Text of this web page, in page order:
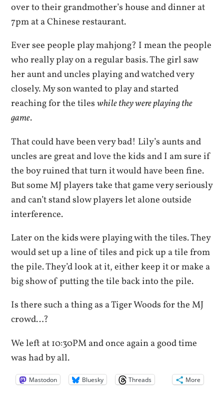
over to their grandmother’s house and dinner at
7pm at a Chinese restaurant.
Ever see people play mahjong? I mean the people
who really play on a regular basis. The girl saw
her aunt and uncles playing and watched very
closely. My son wanted to play and started
reaching for the tileswhile they were playing the
game.
That could have been very bad! Lily’s aunts and
uncles are great and love the kids and I am sure if
the boy ruined that turn it would have been fine.
But some MJ players take that game very seriously
and can’t stand slow players let alone outside
interference.
Later on the kids were playing with the tiles. They
would set up a line of tiles and pick up a tile from
the pile. They’d look at it, either keep it or make a
big show of putting the tile back into the pile.
Is there such a thing as a Tiger Woods for the MJ
crowd…?
We left at 10:30PM and once again a good time
was had by all.
Mastodon Bluesky Threads More